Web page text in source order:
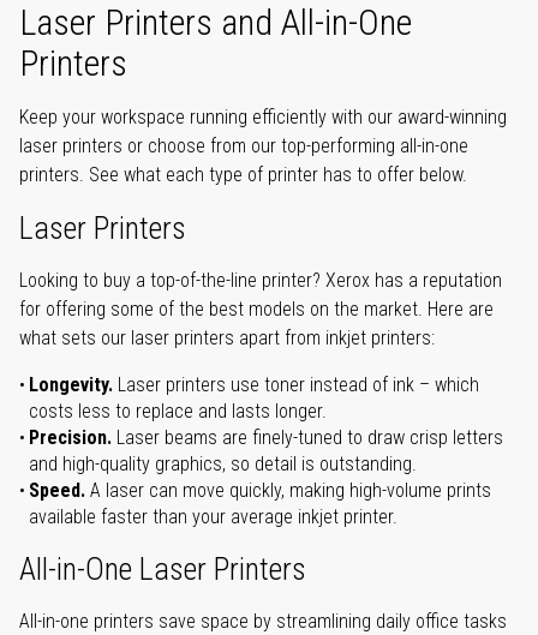
Laser Printers and All-in-One
Printers
Keep your workspace running efficiently with our award-winning
laser printers or choose from our top-performing all-in-one
printers. See what each type of printer has to offer below.
Laser Printers
Looking to buy a top-of-the-line printer? Xerox has a reputation
for offering some of the best models on the market. Here are
what sets our laser printers apart from inkjet printers:
Longevity. Laser printers use toner instead of ink – which
costs less to replace and lasts longer.
Precision. Laser beams are finely-tuned to draw crisp letters
and high-quality graphics, so detail is outstanding.
Speed. A laser can move quickly, making high-volume prints
available faster than your average inkjet printer.
All-in-One Laser Printers
All-in-one printers save space by streamlining daily office tasks